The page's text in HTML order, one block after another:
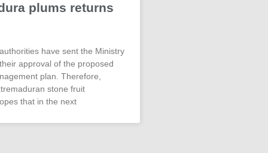
plums returns
have sent the Ministry
approval of the proposed
plan. Therefore,
stone fruit
that in the next